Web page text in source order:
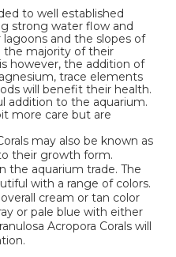
to well established
strong water flow and
and the slopes of
the majority of their
however, the addition of
trace elements
will benefit their health.
addition to the aquarium.
more care but are
may also be known as
their growth form.
the aquarium trade. The
with a range of colors.
cream or tan color
or pale blue with either
Acropora Corals will